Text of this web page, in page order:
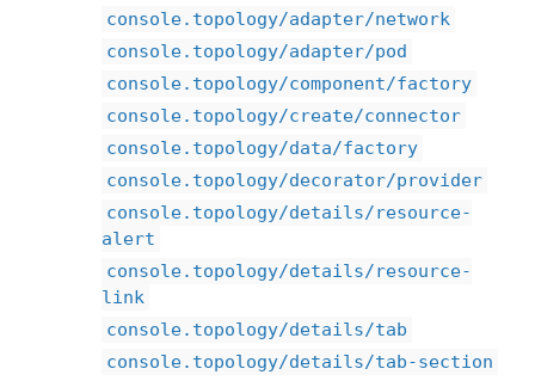
console.topology/adapter/network
console.topology/adapter/pod
console.topology/component/factory
console.topology/create/connector
console.topology/data/factory
console.topology/decorator/provider
console.topology/details/resource-
alert
console.topology/details/resource-
link
console.topology/details/tab
console.topology/details/tab-section